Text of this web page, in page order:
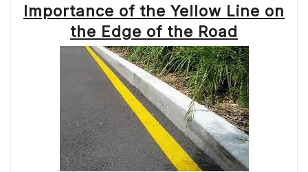
Importance of the Yellow Line on
the Edge of the Road